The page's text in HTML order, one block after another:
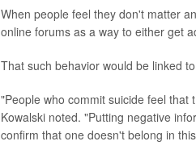
When people feel they don't matter
online forums as a way to either get
That such behavior would be linked
"People who commit suicide feel
Kowalski noted. "Putting negative
confirm that one doesn't belong in